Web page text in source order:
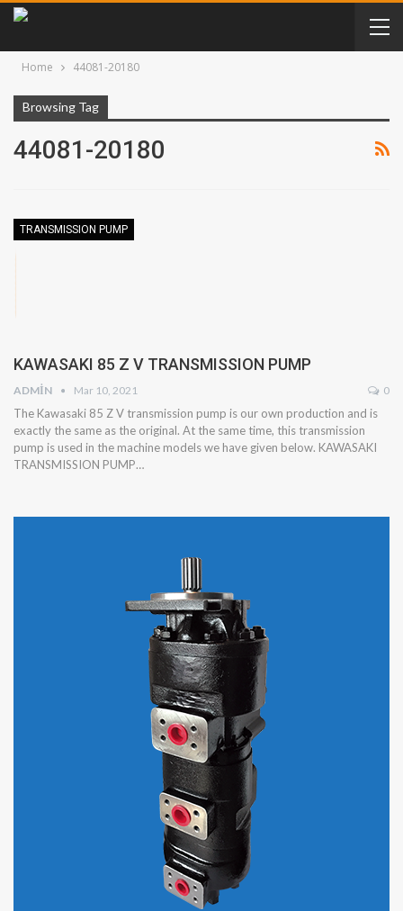
Home 44081-20180
Browsing Tag
44081-20180
TRANSMISSION PUMP
KAWASAKI 85 Z V TRANSMISSION PUMP
ADMIN Mar 10, 2021 0
The Kawasaki 85 Z V transmission pump is our own production and is
exactly the same as the original. At the same time, this transmission
pump is used in the machine models we have given below. KAWASAKI
TRANSMISSION PUMP…